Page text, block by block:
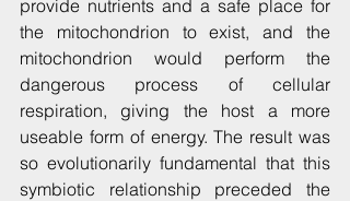
provide nutrients and a safe place for
the mitochondrion to exist, and the
mitochondrion would perform the
dangerous process of cellular
respiration, giving the host a more
useable form of energy. The result was
so evolutionarily fundamental that this
symbiotic relationship preceded the